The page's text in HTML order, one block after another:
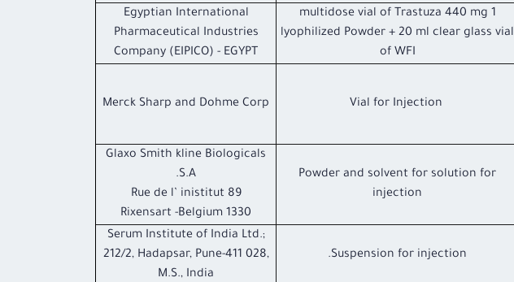
1 multidose vial of Trastuza 440 mg
lyophilized Powder + 20 ml clear glass vial
of WFI
Egyptian International
Pharmaceutical Industries
Company (EIPICO) - EGYPT
Merck Sharp and Dohme Corp
Powder and solvent for solution for
injection
Glaxo Smith kline Biologicals
S.A.
89 Rue de l’ inistitut
1330 Rixensart -Belgium
Suspension for injection.
Serum Institute of India Ltd.;
212/2, Hadapsar, Pune-411 028,
M.S., India